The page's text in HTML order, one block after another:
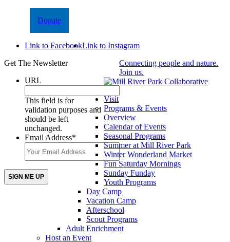
Donate
Link to FacebookLink to Instagram
Get The Newsletter
URL
This field is for
validation purposes and
should be left
unchanged.
Email Address*
Connecting people and nature.
Join us.
Visit
Programs & Events
Overview
Calendar of Events
Seasonal Programs
Summer at Mill River Park
Winter Wonderland Market
Fun Saturday Mornings
Sunday Funday
Youth Programs
Day Camp
Vacation Camp
Afterschool
Scout Programs
Adult Enrichment
Host an Event